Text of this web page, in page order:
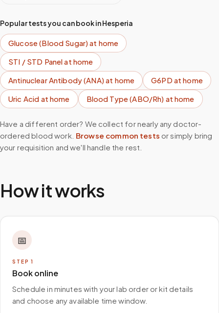
Popular tests you can book inHesperia
Glucose (Blood Sugar)at home
STI / STD Panelat home
Antinuclear Antibody (ANA)at home G6PDat home
Uric Acid at home Blood Type (ABO/Rh) at home
Have a different order? We collect for nearly any doctor-
ordered blood work. Browse common tests or simply bring
your requisition and we'll handle the rest.
How it works
📅
STEP 1
Book online
Schedule in minutes with your lab order or kit details
and choose any available time window.